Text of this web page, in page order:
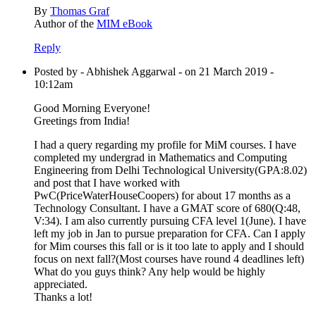
By Thomas Graf
Author of the MIM eBook
Reply
Posted by - Abhishek Aggarwal - on 21 March 2019 -
10:12am
Good Morning Everyone!
Greetings from India!
I had a query regarding my profile for MiM courses. I have
completed my undergrad in Mathematics and Computing
Engineering from Delhi Technological University(GPA:8.02)
and post that I have worked with
PwC(PriceWaterHouseCoopers) for about 17 months as a
Technology Consultant. I have a GMAT score of 680(Q:48,
V:34). I am also currently pursuing CFA level 1(June). I have
left my job in Jan to pursue preparation for CFA. Can I apply
for Mim courses this fall or is it too late to apply and I should
focus on next fall?(Most courses have round 4 deadlines left)
What do you guys think? Any help would be highly
appreciated.
Thanks a lot!